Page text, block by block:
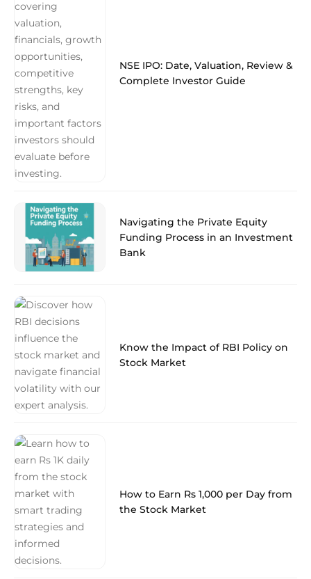
NSE IPO: Date, Valuation, Review &
Complete Investor Guide
Navigating the Private Equity
Funding Process in an Investment
Bank
Know the Impact of RBI Policy on
Stock Market
How to Earn Rs 1,000 per Day from
the Stock Market